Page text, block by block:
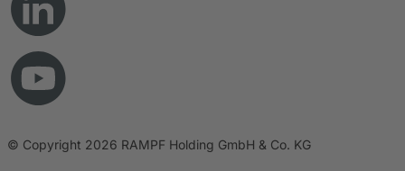
© Copyright 2026 RAMPF Holding GmbH & Co. KG